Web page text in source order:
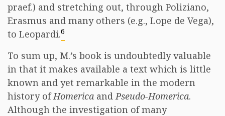
praef.) and stretching out, through Poliziano,
Erasmus and many others (e.g., Lope de Vega),
to Leopardi.6
To sum up, M.’s book is undoubtedly valuable
in that it makes available a text which is little
known and yet remarkable in the modern
history ofHomerica andPseudo-Homerica.
Although the investigation of many